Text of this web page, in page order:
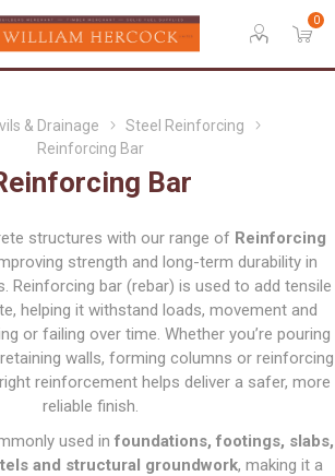
0
& Drainage
Steel Reinforcing
Reinforcing Bar
Bar
structures with our range of Reinforcing
strength and long-term durability in
Reinforcing bar (rebar) is used to add tensile
helping it withstand loads, movement and
or failing over time. Whether you’re pouring
walls, forming columns or reinforcing
reinforcement helps deliver a safer, more
reliable finish.
used in foundations, footings, slabs,
and structural groundwork, making it a